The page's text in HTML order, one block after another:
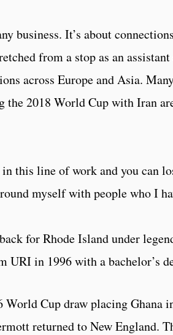
business. It’s about
from a stop as an
across Europe and Asia.
the 2018 World Cup with Iran
in this line of work and you can
myself with people who I
for Rhode Island under
URI in 1996 with a bachelor’s
World Cup draw placing Ghana
returned to New England.